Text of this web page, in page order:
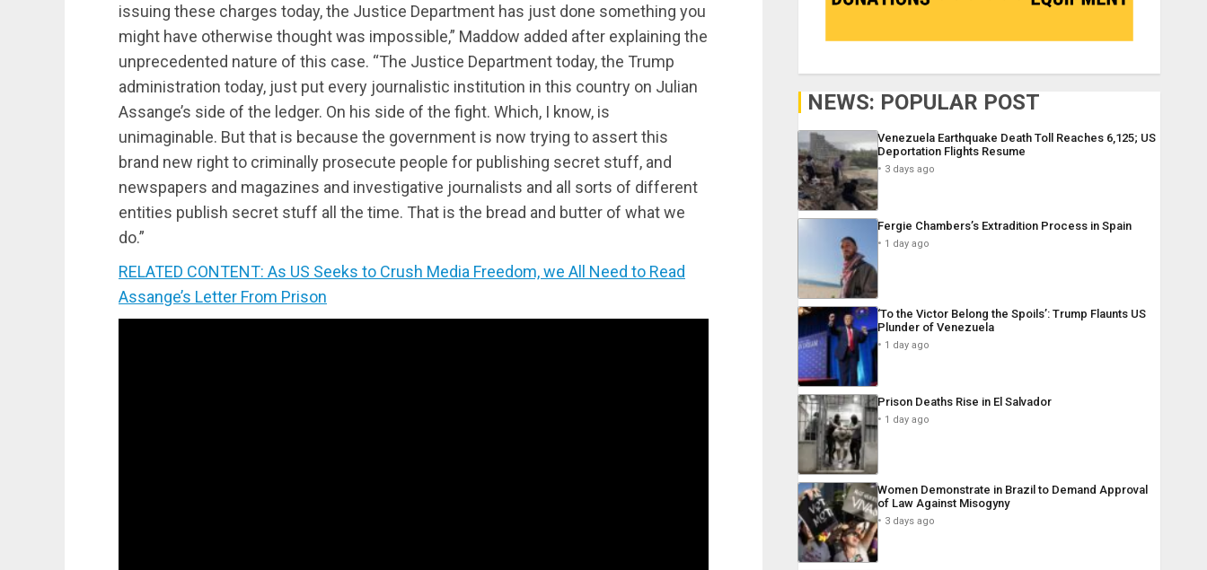
issuing these charges today, the Justice Department has just done something you
might have otherwise thought was impossible,” Maddow added after explaining the
unprecedented nature of this case. “The Justice Department today, the Trump
administration today, just put every journalistic institution in this country on Julian
Assange’s side of the ledger. On his side of the fight. Which, I know, is
unimaginable. But that is because the government is now trying to assert this
brand new right to criminally prosecute people for publishing secret stuff, and
newspapers and magazines and investigative journalists and all sorts of different
entities publish secret stuff all the time. That is the bread and butter of what we
do.”
RELATED CONTENT: As US Seeks to Crush Media Freedom, we All Need to Read
Assange’s Letter From Prison
NEWS: POPULAR POST
Venezuela Earthquake Death Toll Reaches 6,125; US
Deportation Flights Resume
3 days ago
Fergie Chambers’s Extradition Process in Spain
1 day ago
‘To the Victor Belong the Spoils’: Trump Flaunts US
Plunder of Venezuela
1 day ago
Prison Deaths Rise in El Salvador
1 day ago
Women Demonstrate in Brazil to Demand Approval
of Law Against Misogyny
3 days ago